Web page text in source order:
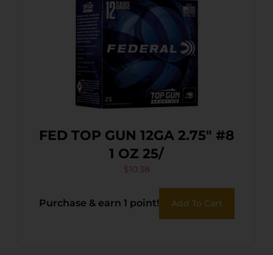
FED TOP GUN 12GA 2.75″ #8
1 OZ 25/
$10.38
Purchase & earn 1 point! Add To Cart